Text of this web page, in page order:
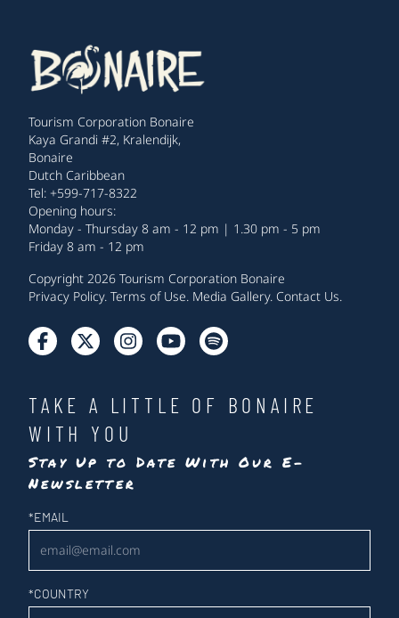
Tourism Corporation Bonaire
Kaya Grandi #2, Kralendijk,
Bonaire
Dutch Caribbean
Tel: +599-717-8322
Opening hours:
Monday - Thursday 8 am - 12 pm | 1.30 pm - 5 pm
Friday 8 am - 12 pm
Copyright 2026 Tourism Corporation Bonaire
Privacy Policy. Terms of Use. Media Gallery. Contact Us.
TAKE A LITTLE OF BONAIRE
WITH YOU
Stay Up to Date With Our E-
Newsletter
Newsletter
*EMAIL
*COUNTRY